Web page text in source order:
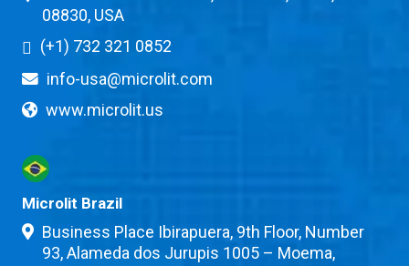
08830, USA
(+1) 732 321 0852
info-usa@microlit.com
www.microlit.us
Microlit Brazil
Business Place Ibirapuera, 9th Floor, Number
93, Alameda dos Jurupis 1005 – Moema,